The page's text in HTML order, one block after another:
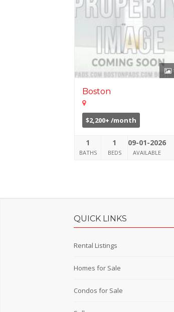
Boston
$2,200+ /month
1
BATHS
1
BEDS
09-01-2026
AVAILABLE
QUICK LINKS
Rental Listings
Homes for Sale
Condos for Sale